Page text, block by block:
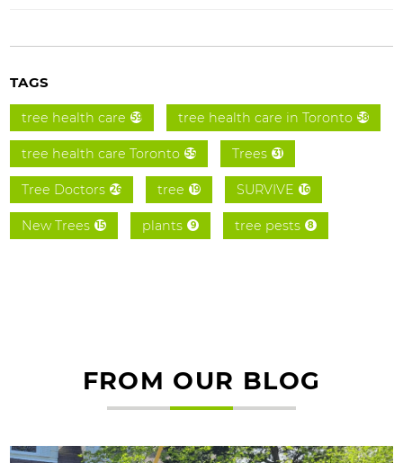
TAGS
tree health care 59 tree health care in Toronto 58
tree health care Toronto 55 Trees 31
Tree Doctors 26 tree 19 SURVIVE 16
New Trees 15 plants 9 tree pests 8
FROM OUR BLOG